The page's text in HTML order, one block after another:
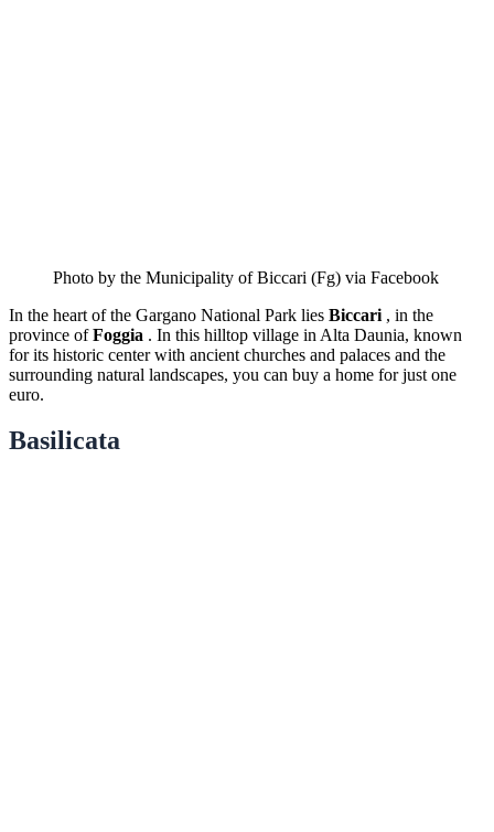
Photo by the Municipality of Biccari (Fg) via Facebook
In the heart of the Gargano National Park lies Biccari , in the
province ofFoggia . In this hilltop village in Alta Daunia, known
for its historic center with ancient churches and palaces and the
surrounding natural landscapes, you can buy a home for just one
euro.
Basilicata